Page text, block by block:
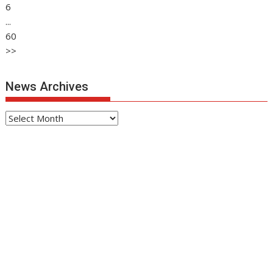
6
...
60
>>
News Archives
News